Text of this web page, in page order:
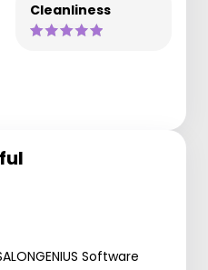
Cleanliness
Software